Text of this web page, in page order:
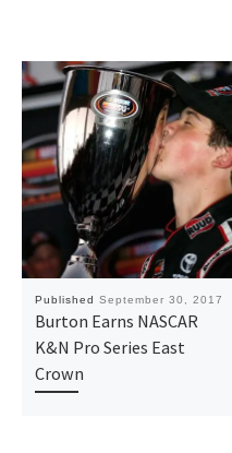
Published September 30, 2017
Burton Earns NASCAR
K&N Pro Series East
Crown